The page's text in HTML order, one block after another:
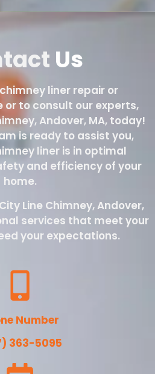
Us
liner repair or
to consult our experts,
Andover, MA, today!
is ready to assist you,
liner is in optimal
and efficiency of your
home.
Line Chimney, Andover,
services that meet your
your expectations.
Number
363-5095